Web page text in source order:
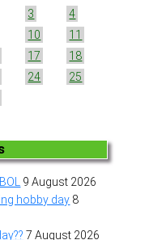
3
4
10
11
17
18
24
25
9 August 2026
hobby day 8
7 August 2026